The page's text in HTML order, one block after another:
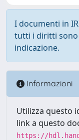
I documenti in
tutti i diritti sono
indicazione.
Informazioni
Utilizza questo
link a questo
https://